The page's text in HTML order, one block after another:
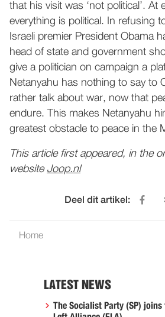
that his visit was ‘not political’. At
everything is political. In refusing
Israeli premier President Obama
head of state and government
give a politician on campaign a
Netanyahu has nothing to say to
rather talk about war, now that
endure. This makes Netanyahu
greatest obstacle to peace in the
This article first appeared, in the
website Joop.nl
Deel dit artikel:
Home
LATEST NEWS
The Socialist Party (SP) joins